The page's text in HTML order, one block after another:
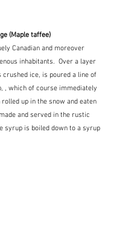
(Maple taffee)
Canadian and moreover
inhabitants.  Over a layer
ice, is poured a line of
, which of course immediately
up in the snow and eaten
and served in the rustic
syrup is boiled down to a syrup